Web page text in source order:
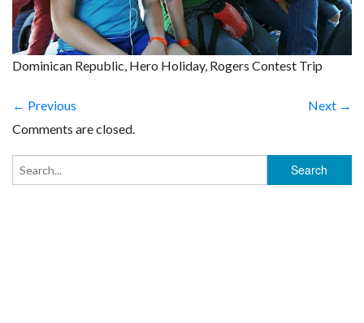
Dominican Republic, Hero Holiday, Rogers Contest Trip
← Previous
Next →
Comments are closed.